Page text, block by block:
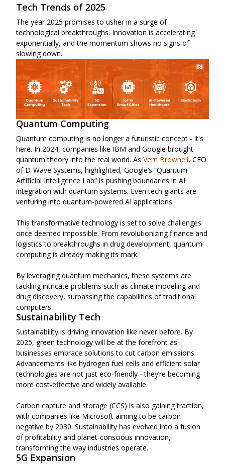
Tech Trends of 2025
The year 2025 promises to usher in a surge of
technological breakthroughs. Innovation is accelerating
exponentially, and the momentum shows no signs of
slowing down.
Quantum Computing
Quantum computing is no longer a futuristic concept - it's
here. In 2024, companies like IBM and Google brought
quantum theory into the real world. As Vern Brownell, CEO
of D-Wave Systems, highlighted, Google’s “Quantum
Artificial Intelligence Lab” is pushing boundaries in AI
integration with quantum systems. Even tech giants are
venturing into quantum-powered AI applications.
This transformative technology is set to solve challenges
once deemed impossible. From revolutionizing finance and
logistics to breakthroughs in drug development, quantum
computing is already making its mark.
By leveraging quantum mechanics, these systems are
tackling intricate problems such as climate modeling and
drug discovery, surpassing the capabilities of traditional
computers.
Sustainability Tech
Sustainability is driving innovation like never before. By
2025, green technology will be at the forefront as
businesses embrace solutions to cut carbon emissions.
Advancements like hydrogen fuel cells and efficient solar
technologies are not just eco-friendly - they’re becoming
more cost-effective and widely available.
Carbon capture and storage (CCS) is also gaining traction,
with companies like Microsoft aiming to be carbon-
negative by 2030. Sustainability has evolved into a fusion
of profitability and planet-conscious innovation,
transforming the way industries operate.
5G Expansion